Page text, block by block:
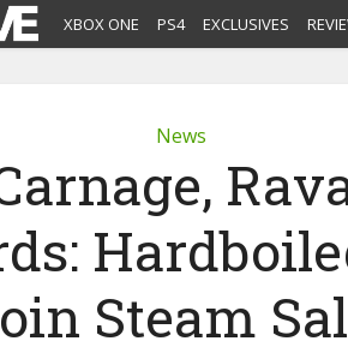
XBOX ONE PS4 EXCLUSIVES
News
Steam